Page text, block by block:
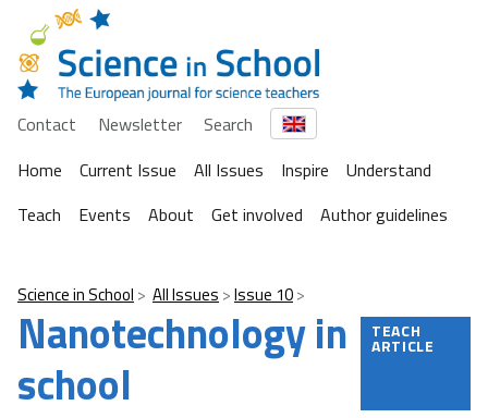
Contact Newsletter
Search
Home
Current Issue All Issues Inspire
Understand
Teach
Events About Get involved Author guidelines
Science in School All Issues Issue 10
Nanotechnology in
school
TEACH
ARTICLE